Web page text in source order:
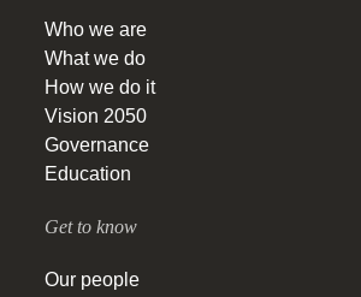
Who we are
What we do
How we do it
Vision 2050
Governance
Education
Get to know
Our people